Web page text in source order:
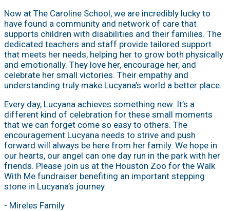
Now at The Caroline School, we are incredibly lucky to
have found a community and network of care that
supports children with disabilities and their families. The
dedicated teachers and staff provide tailored support
that meets her needs, helping her to grow both physically
and emotionally. They love her, encourage her, and
celebrate her small victories. Their empathy and
understanding truly make Lucyana’s world a better place.
Every day, Lucyana achieves something new. It’s a
different kind of celebration for these small moments
that we can forget come so easy to others. The
encouragement Lucyana needs to strive and push
forward will always be here from her family. We hope in
our hearts, our angel can one day run in the park with her
friends. Please join us at the Houston Zoo for the Walk
With Me fundraiser benefiting an important stepping
stone in Lucyana’s journey.
- Mireles Family